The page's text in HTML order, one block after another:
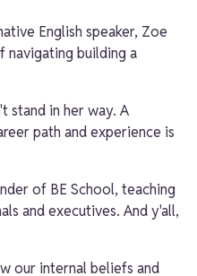
English speaker, Zoe
navigating building a
stand in her way. A
path and experience is
of BE School, teaching
and executives. And y'all,
our internal beliefs and